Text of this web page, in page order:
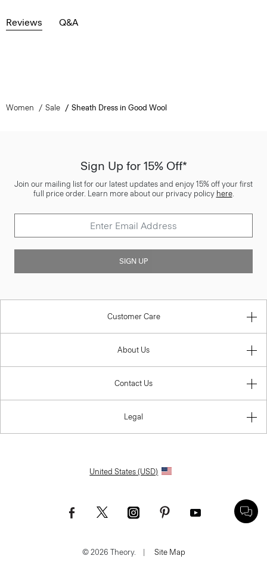
Reviews Q&A
Women Sale Sheath Dress in Good Wool
Sign Up for 15% Off*
Join our mailing list for our latest updates and enjoy 15% off your first
full price order. Learn more about our privacy policy here.
SIGN UP
Customer Care
About Us
Contact Us
Legal
United States (USD)
© 2026 Theory. Site Map